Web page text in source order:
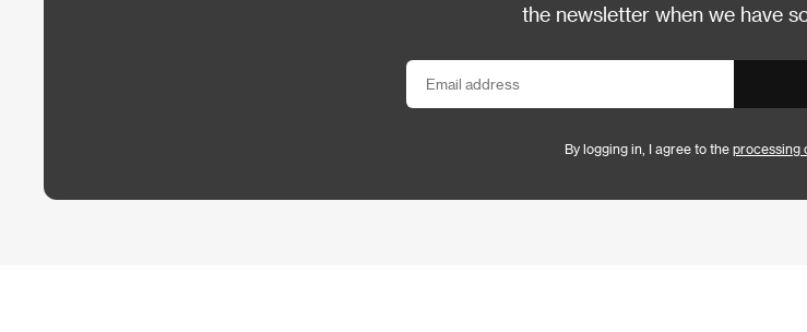
the newsletter when we have
By logging in, I agree to the processing